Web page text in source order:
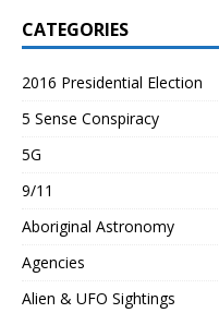
CATEGORIES
2016 Presidential Election
5 Sense Conspiracy
5G
9/11
Aboriginal Astronomy
Agencies
Alien & UFO Sightings